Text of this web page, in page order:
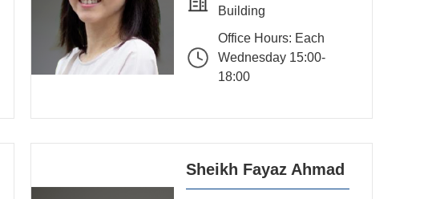
Building
Office Hours: Each
Wednesday 15:00-
18:00
Sheikh Fayaz Ahmad